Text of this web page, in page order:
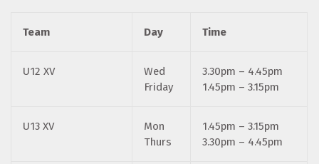
Team Day Time
U12 XV
Wed
Friday
3.30pm – 4.45pm
1.45pm – 3.15pm
U13 XV
Mon
Thurs
1.45pm – 3.15pm
3.30pm – 4.45pm